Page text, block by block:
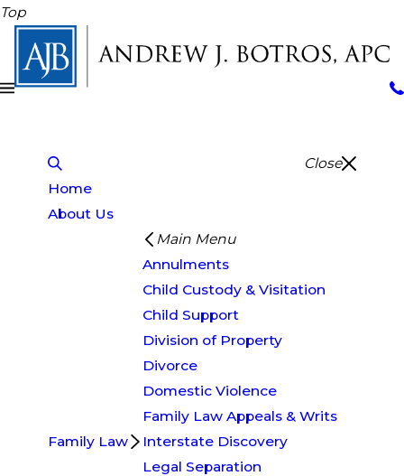
Top
Close
Home
About Us
Family Law
Main Menu
Annulments
Child Custody & Visitation
Child Support
Division of Property
Divorce
Domestic Violence
Family Law Appeals & Writs
Interstate Discovery
Legal Separation